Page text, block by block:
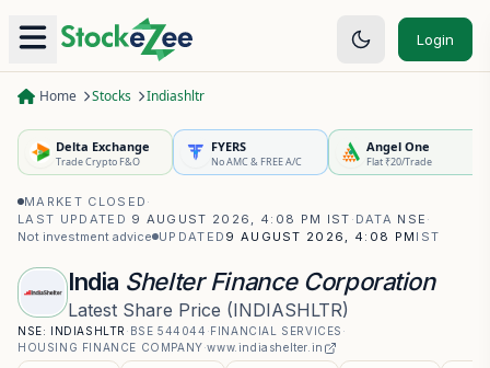
Login
Home Stocks Indiashltr
Delta Exchange
Trade Crypto F&O
FYERS
No AMC & FREE A/C
Angel One
Flat ₹20/Trade
MARKET CLOSED ·
LAST UPDATED 9 AUGUST 2026, 4:08 PM IST · DATA NSE ·
Not investment advice UPDATED 9 AUGUST 2026, 4:08 PM IST
India Shelter Finance Corporation
Latest Share Price (INDIASHLTR)
NSE: INDIASHLTR · BSE 544044 ·FINANCIAL SERVICES ·
HOUSING FINANCE COMPANY·www.indiashelter.in